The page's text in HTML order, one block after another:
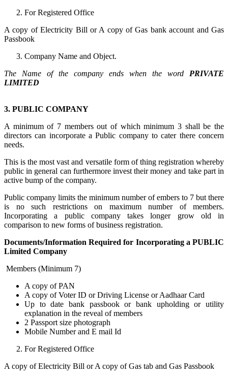
For Registered Office
A copy of Electricity Bill or A copy of Gas bank account and Gas
Passbook
Company Name and Object.
The Name of the company ends when the word PRIVATE
LIMITED
3. PUBLIC COMPANY
A minimum of 7 members out of which minimum 3 shall be the
directors can incorporate a Public company to cater there concern
needs.
This is the most vast and versatile form of thing registration whereby
public in general can furthermore invest their money and take part in
active bump of the company.
Public company limits the minimum number of embers to 7 but there
is no such restrictions on maximum number of members.
Incorporating a public company takes longer grow old in
comparison to new forms of business registration.
Documents/Information Required for Incorporating a PUBLIC
Limited Company
Members (Minimum 7)
A copy of PAN
A copy of Voter ID or Driving License or Aadhaar Card
Up to date bank passbook or bank upholding or utility
explanation in the reveal of members
2 Passport size photograph
Mobile Number and E mail Id
For Registered Office
A copy of Electricity Bill or A copy of Gas tab and Gas Passbook